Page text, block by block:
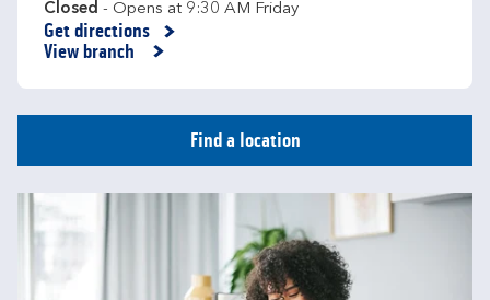
Closed - Opens at 9:30 AM Friday
Get directions
Link Opens in New Tab
View branch
Find a location